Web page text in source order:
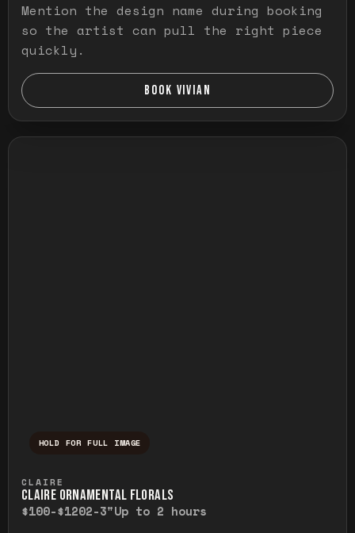
Mention the design name during booking
so the artist can pull the right piece
quickly.
BOOK VIVIAN
HOLD FOR FULL IMAGE
CLAIRE
CLAIRE ORNAMENTAL FLORALS
$100-$1202-3"Up to 2 hours